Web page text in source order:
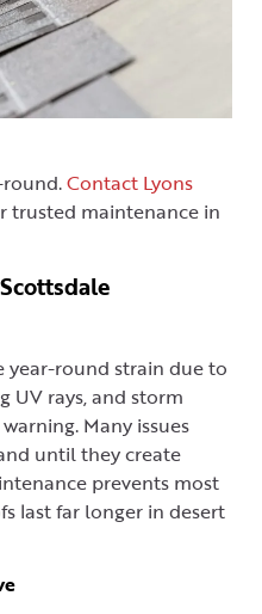
Contact Lyons
trusted maintenance in
year-round strain due to
UV rays, and storm
Many issues
until they create
prevents most
last far longer in desert